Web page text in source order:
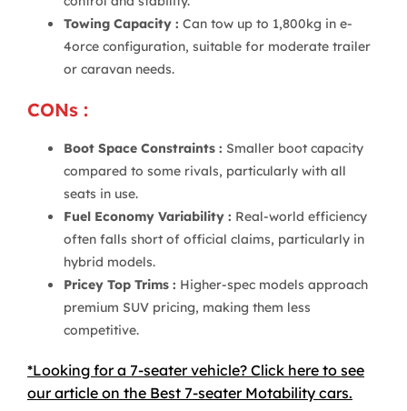
Towing Capacity : Can tow up to 1,800kg in e-
4orce configuration, suitable for moderate trailer
or caravan needs.
CONs :
Boot Space Constraints : Smaller boot capacity
compared to some rivals, particularly with all
seats in use.
Fuel Economy Variability : Real-world efficiency
often falls short of official claims, particularly in
hybrid models.
Pricey Top Trims : Higher-spec models approach
premium SUV pricing, making them less
competitive.
*Looking for a 7-seater vehicle? Click here to see
our article on the Best 7-seater Motability cars.